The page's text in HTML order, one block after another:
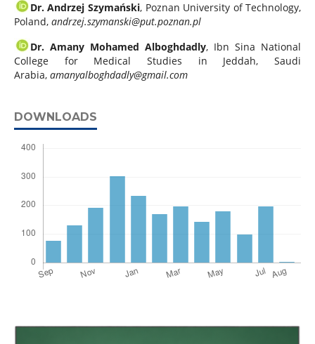
Dr. Andrzej Szymański, Poznan University of Technology,
Poland, andrzej.szymanski@put.poznan.pl
Dr. Amany Mohamed Alboghdadly, Ibn Sina National
College for Medical Studies in Jeddah, Saudi
Arabia, amanyalboghdadly@gmail.com
DOWNLOADS